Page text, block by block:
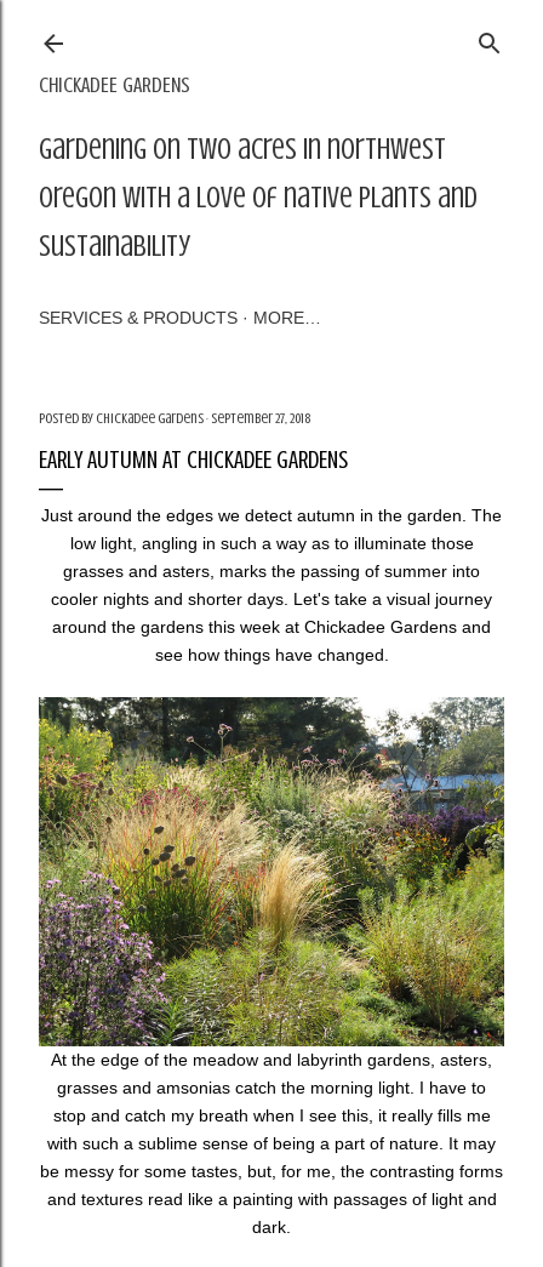
CHICKADEE GARDENS
Gardening on two acres in northwest
Oregon with a love of native plants and
sustainability
SERVICES & PRODUCTS MORE…
Posted by Chickadee Gardens September 27, 2018
EARLY AUTUMN AT CHICKADEE GARDENS
Just around the edges we detect autumn in the garden. The
low light, angling in such a way as to illuminate those
grasses and asters, marks the passing of summer into
cooler nights and shorter days. Let's take a visual journey
around the gardens this week at Chickadee Gardens and
see how things have changed.
At the edge of the meadow and labyrinth gardens, asters,
grasses and amsonias catch the morning light. I have to
stop and catch my breath when I see this, it really fills me
with such a sublime sense of being a part of nature. It may
be messy for some tastes, but, for me, the contrasting forms
and textures read like a painting with passages of light and
dark.